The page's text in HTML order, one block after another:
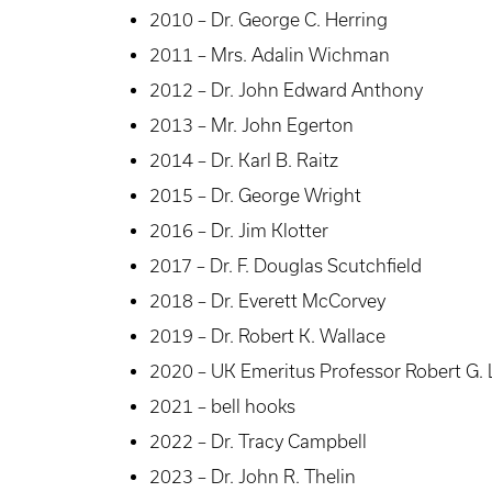
2010 – Dr. George C. Herring
2011 – Mrs. Adalin Wichman
2012 – Dr. John Edward Anthony
2013 – Mr. John Egerton
2014 – Dr. Karl B. Raitz
2015 – Dr. George Wright
2016 – Dr. Jim Klotter
2017 – Dr. F. Douglas Scutchfield
2018 – Dr. Everett McCorvey
2019 – Dr. Robert K. Wallace
2020 – UK Emeritus Professor Robert G.
2021 – bell hooks
2022 – Dr. Tracy Campbell
2023 – Dr. John R. Thelin